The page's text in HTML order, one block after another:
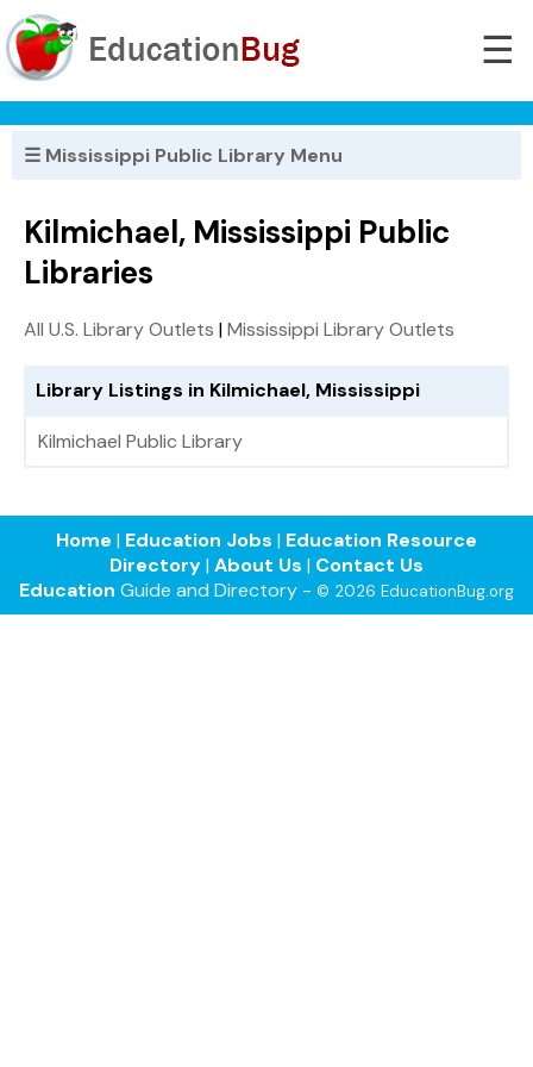
☰
☰ Mississippi Public Library Menu
Kilmichael, Mississippi Public
Libraries
All U.S. Library Outlets |Mississippi Library Outlets
Library Listings in Kilmichael, Mississippi
Kilmichael Public Library
Home | Education Jobs | Education Resource
Directory| About Us | Contact Us
Education Guide and Directory - © 2026 EducationBug.org